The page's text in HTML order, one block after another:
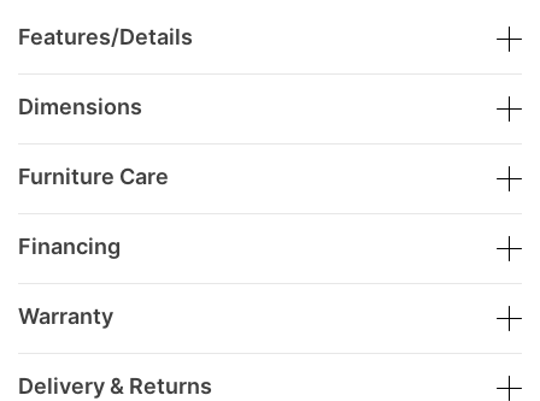
Features/Details
Dimensions
Furniture Care
Financing
Warranty
Delivery & Returns